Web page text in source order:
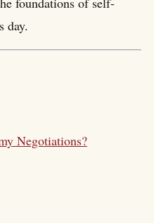
day.
Negotiations?